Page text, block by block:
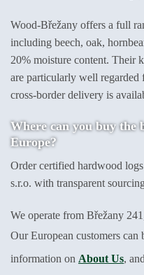
Wood-Břežany offers a full
including beech, oak,
20% moisture content. Their
are particularly well regarded
cross-border delivery is
Where can you buy the
Europe?
Order certified hardwood
s.r.o. with transparent
We operate from Břežany
Our European customers can
information on About Us,